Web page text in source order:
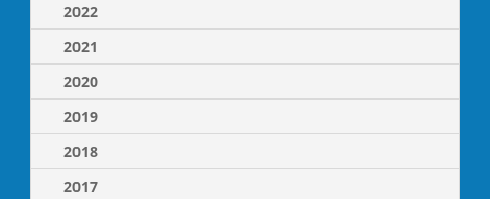
2022
2021
2020
2019
2018
2017